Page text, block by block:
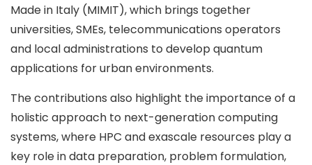
Made in Italy (MIMIT), which brings together
universities, SMEs, telecommunications operators
and local administrations to develop quantum
applications for urban environments.
The contributions also highlight the importance of a
holistic approach to next-generation computing
systems, where HPC and exascale resources play a
key role in data preparation, problem formulation,